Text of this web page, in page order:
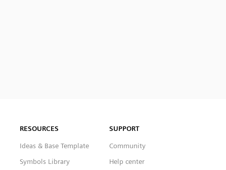
RESOURCES
Ideas & Base Template
Symbols Library
SUPPORT
Community
Help center